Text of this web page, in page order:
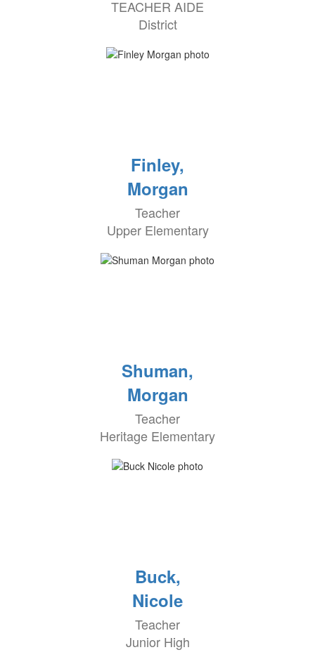
TEACHER AIDE
District
Finley,
Morgan
Teacher
Upper Elementary
Shuman,
Morgan
Teacher
Heritage Elementary
Buck,
Nicole
Teacher
Junior High